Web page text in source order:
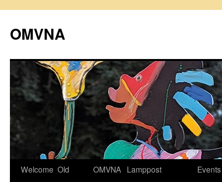
content
OMVNA
Welcome Old
OMVNA Lamppost
Events